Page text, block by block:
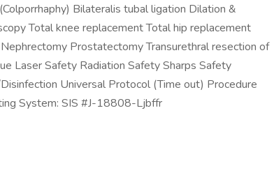
Bilateralis tubal ligation Dilation &
Total knee replacement Total hip replacement
Prostatectomy Transurethral resection of
Laser Safety Radiation Safety Sharps Safety
Universal Protocol (Time out) Procedure
System: SIS #J-18808-Ljbffr